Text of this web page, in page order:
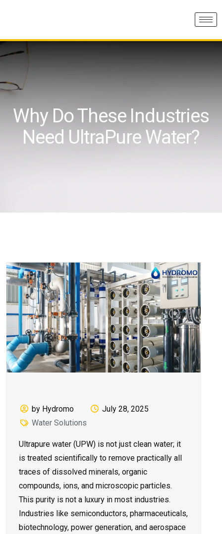
Why Do These Industries
Need UltraPure Water?
by Hydromo
July 28, 2025
Water Solutions
Ultrapure water (UPW) is not just clean water; it
is treated scientifically to remove practically all
traces of dissolved minerals, organic
compounds, ions, and microscopic particles.
This purity is not a luxury in most industries.
Industries like semiconductors, pharmaceuticals,
biotechnology, power generation, and aerospace